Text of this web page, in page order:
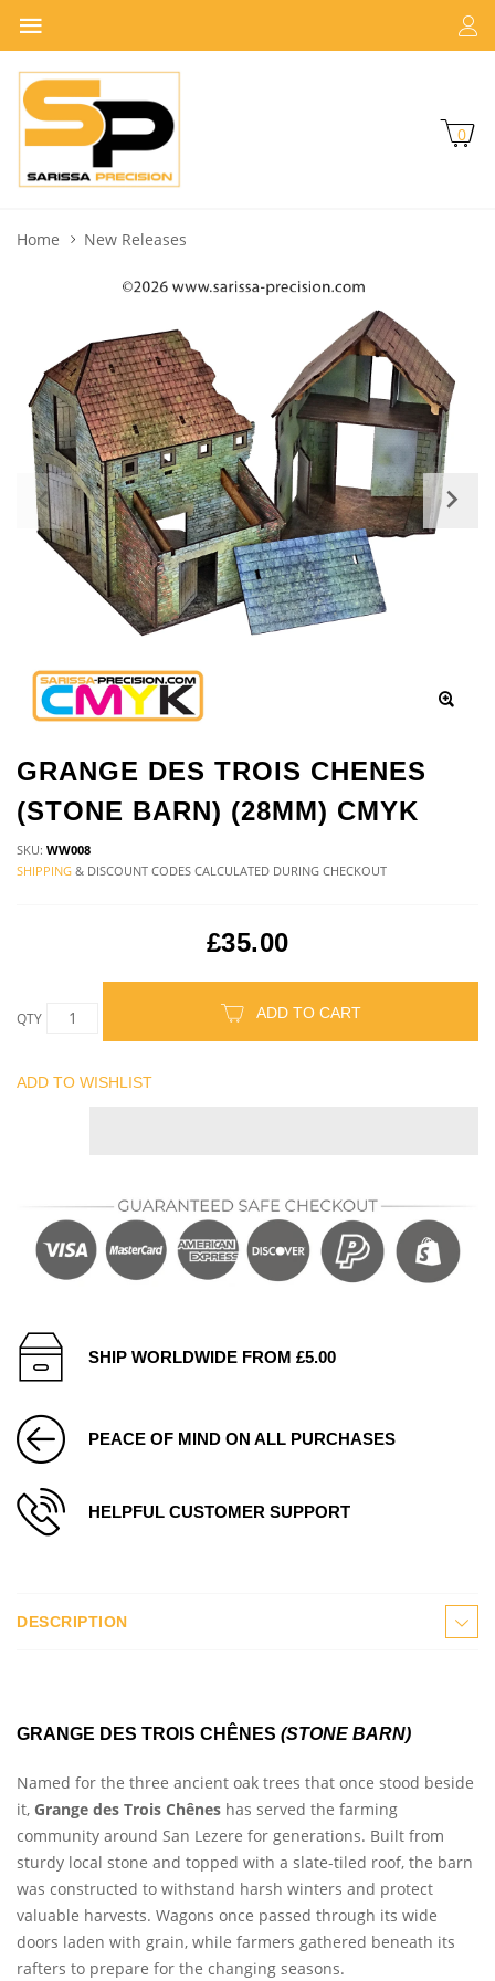
0
Home New Releases
GRANGE DES TROIS CHENES
(STONE BARN) (28MM) CMYK
SKU: WW008
SHIPPING & DISCOUNT CODES CALCULATED DURING CHECKOUT
£35.00
QTY ADD TO CART
ADD TO WISHLIST
SHIP WORLDWIDE FROM £5.00
PEACE OF MIND ON ALL PURCHASES
HELPFUL CUSTOMER SUPPORT
DESCRIPTION
GRANGE DES TROIS CHÊNES (STONE BARN)
Named for the three ancient oak trees that once stood beside
it, Grange des Trois Chênes has served the farming
community around San Lezere for generations. Built from
sturdy local stone and topped with a slate-tiled roof, the barn
was constructed to withstand harsh winters and protect
valuable harvests. Wagons once passed through its wide
doors laden with grain, while farmers gathered beneath its
rafters to prepare for the changing seasons.